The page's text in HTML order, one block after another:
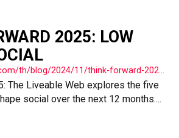
2025: LOW
The Liveable Web explores the five
social over the next 12 months....